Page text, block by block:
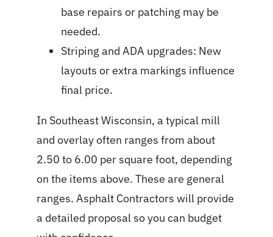
base repairs or patching may be
needed.
Striping and ADA upgrades: New
layouts or extra markings influence
final price.
In Southeast Wisconsin, a typical mill
and overlay often ranges from about
2.50 to 6.00 per square foot, depending
on the items above. These are general
ranges. Asphalt Contractors will provide
a detailed proposal so you can budget